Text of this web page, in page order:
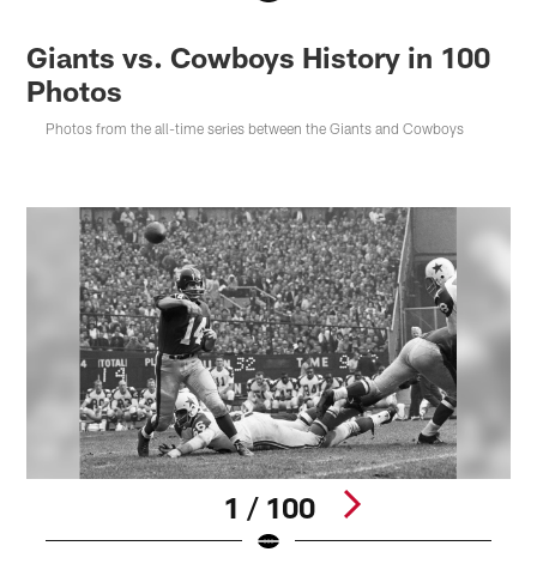
Giants vs. Cowboys History in 100
Photos
Photos from the all-time series between the Giants and Cowboys
1 / 100